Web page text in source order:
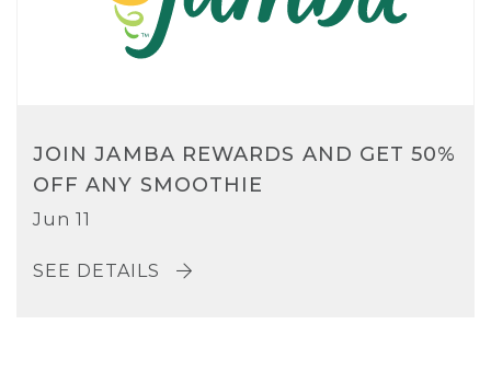
JOIN JAMBA REWARDS AND GET 50%
OFF ANY SMOOTHIE
Jun 11
SEE DETAILS